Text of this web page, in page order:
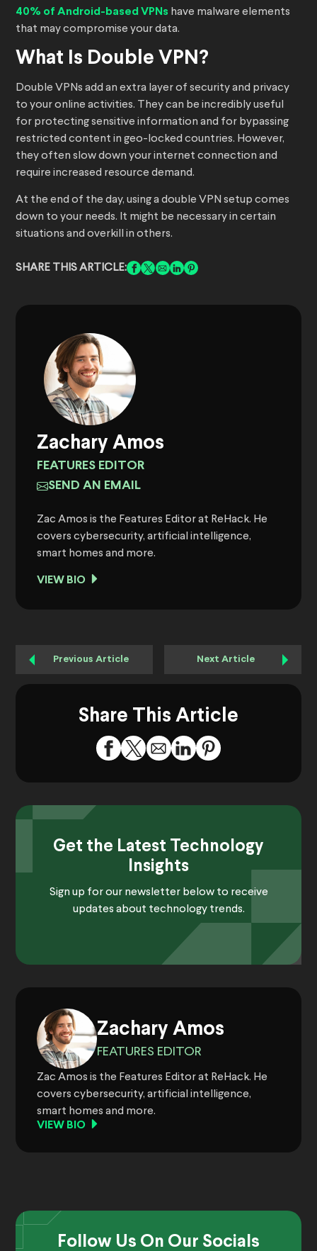
40% of Android-based VPNs have malware elements
that may compromise your data.
What Is Double VPN?
Double VPNs add an extra layer of security and privacy
to your online activities. They can be incredibly useful
for protecting sensitive information and for bypassing
restricted content in geo-locked countries. However,
they often slow down your internet connection and
require increased resource demand.
At the end of the day, using a double VPN setup comes
down to your needs. It might be necessary in certain
situations and overkill in others.
SHARE THIS ARTICLE:
Zachary Amos
FEATURES EDITOR
SEND AN EMAIL
Zac Amos is the Features Editor at ReHack. He
covers cybersecurity, artificial intelligence,
smart homes and more.
VIEW BIO
Previous Article Next Article
Share This Article
Get the Latest Technology
Insights
Sign up for our newsletter below to receive
updates about technology trends.
Zachary Amos
FEATURES EDITOR
Zac Amos is the Features Editor at ReHack. He
covers cybersecurity, artificial intelligence,
smart homes and more.
VIEW BIO
Follow Us On Our Socials